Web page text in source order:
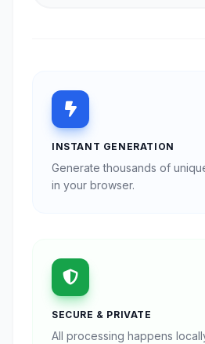
INSTANT GENERATION
Generate thousands of
in your browser.
SECURE & PRIVATE
All processing happens